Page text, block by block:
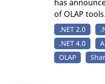
has
of OLAP tools.
.NET 2.0
.NET 4.0
OLAP